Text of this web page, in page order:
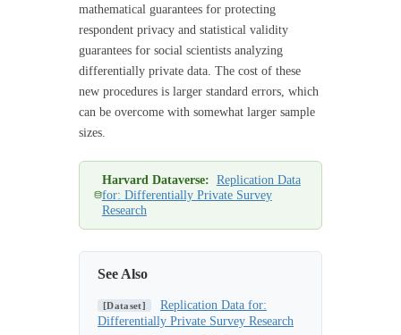
mathematical guarantees for protecting
respondent privacy and statistical validity
guarantees for social scientists analyzing
differentially private data. The cost of these
new procedures is larger standard errors, which
can be overcome with somewhat larger sample
sizes.
Harvard Dataverse: Replication Data
for: Differentially Private Survey
Research
See Also
[Dataset]
Replication Data for:
Differentially Private Survey Research